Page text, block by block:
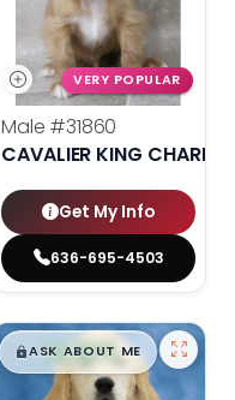
VERY POPULAR
Male #31860
CAVALIER KING
Get My Info
636-695-4503
$█,█99
ASK ABOUT ME